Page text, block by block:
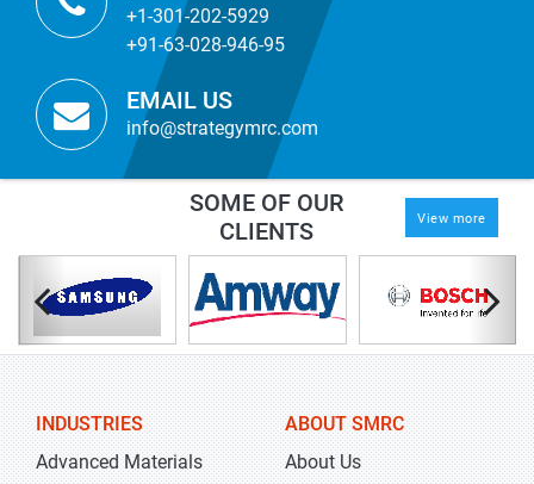
+1-301-202-5929
+91-63-028-946-95
EMAIL US
info@strategymrc.com
SOME OF OUR
CLIENTS
View more
INDUSTRIES
Advanced Materials
ABOUT SMRC
About Us